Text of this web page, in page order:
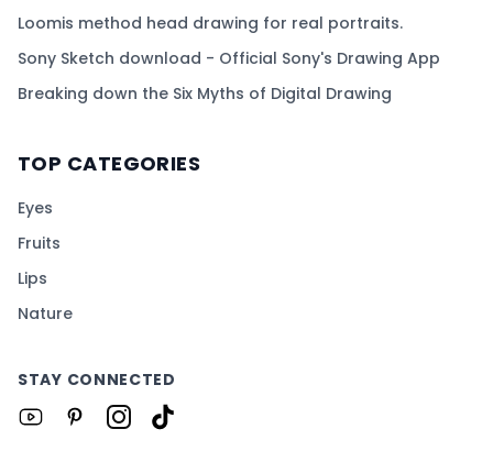
Loomis method head drawing for real portraits.
Sony Sketch download - Official Sony's Drawing App
Breaking down the Six Myths of Digital Drawing
TOP CATEGORIES
Eyes
Fruits
Lips
Nature
STAY CONNECTED